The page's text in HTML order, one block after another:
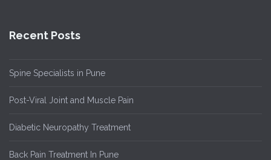
Recent Posts
Spine Specialists in Pune
Post-Viral Joint and Muscle Pain
Diabetic Neuropathy Treatment
Back Pain Treatment In Pune